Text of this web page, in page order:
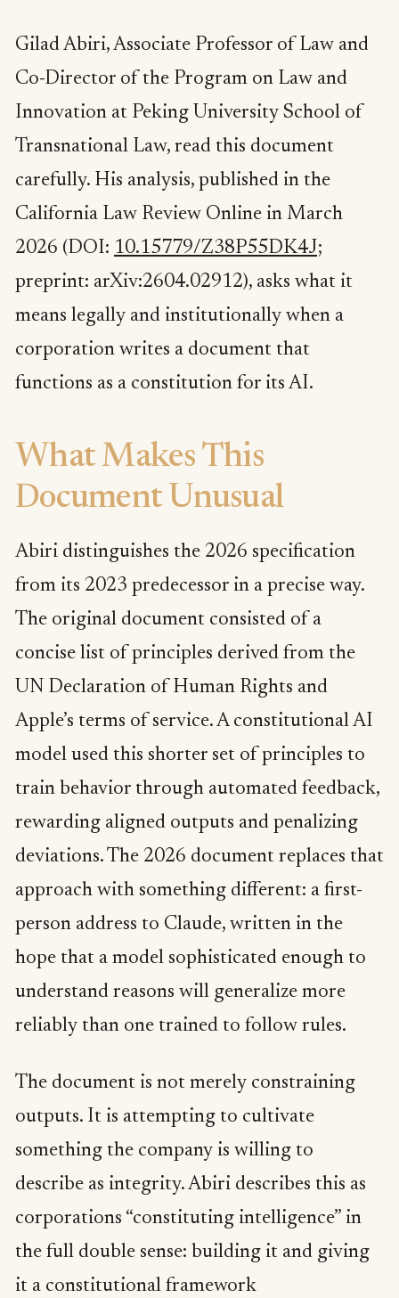
Gilad Abiri, Associate Professor of Law and
Co-Director of the Program on Law and
Innovation at Peking University School of
Transnational Law, read this document
carefully. His analysis, published in the
California Law Review Online in March
2026 (DOI: 10.15779/Z38P55DK4J;
preprint: arXiv:2604.02912), asks what it
means legally and institutionally when a
corporation writes a document that
functions as a constitution for its AI.
What Makes This
Document Unusual
Abiri distinguishes the 2026 specification
from its 2023 predecessor in a precise way.
The original document consisted of a
concise list of principles derived from the
UN Declaration of Human Rights and
Apple’s terms of service. A constitutional AI
model used this shorter set of principles to
train behavior through automated feedback,
rewarding aligned outputs and penalizing
deviations. The 2026 document replaces that
approach with something different: a first-
person address to Claude, written in the
hope that a model sophisticated enough to
understand reasons will generalize more
reliably than one trained to follow rules.
The document is not merely constraining
outputs. It is attempting to cultivate
something the company is willing to
describe as integrity. Abiri describes this as
corporations “constituting intelligence” in
the full double sense: building it and giving
it a constitutional framework